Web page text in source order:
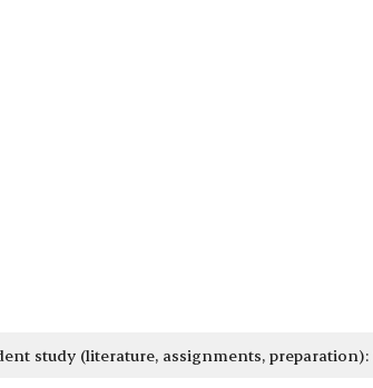
study (literature, assignments, preparation):